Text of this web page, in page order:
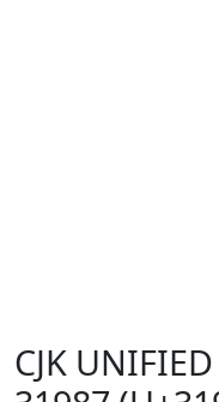
CJK